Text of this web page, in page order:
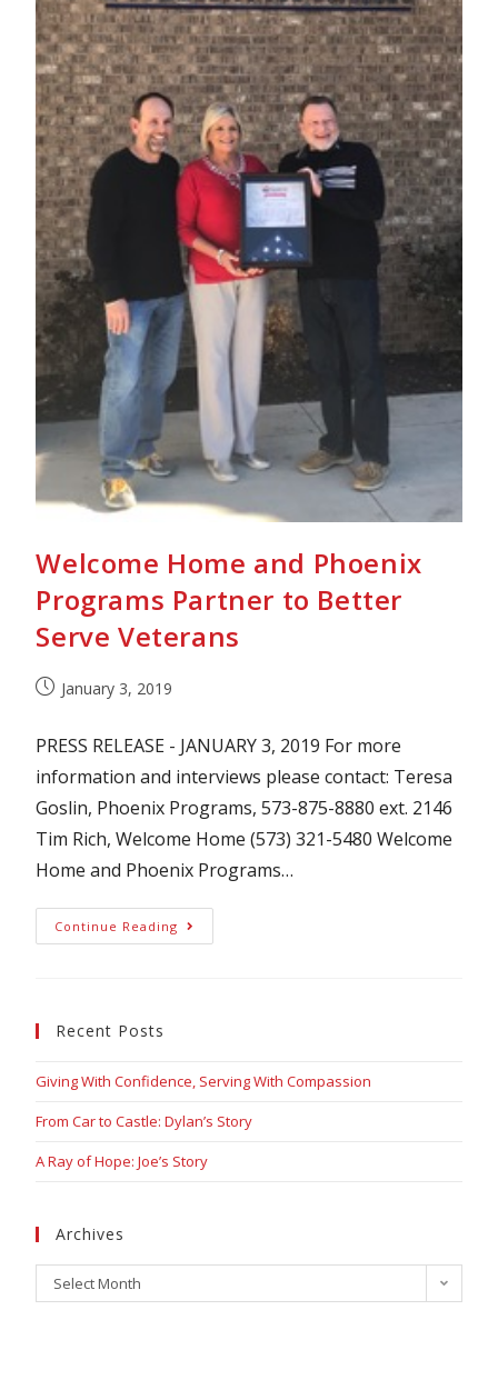
Welcome Home and Phoenix
Programs Partner to Better
Serve Veterans
January 3, 2019
PRESS RELEASE - JANUARY 3, 2019 For more
information and interviews please contact: Teresa
Goslin, Phoenix Programs, 573-875-8880 ext. 2146
Tim Rich, Welcome Home (573) 321-5480 Welcome
Home and Phoenix Programs…
Continue Reading
Recent Posts
Giving With Confidence, Serving With Compassion
From Car to Castle: Dylan’s Story
A Ray of Hope: Joe’s Story
Archives
Select Month